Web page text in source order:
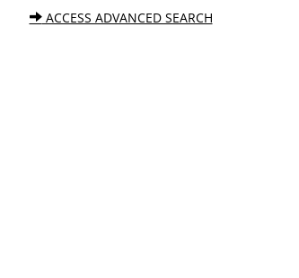
ACCESS ADVANCED SEARCH